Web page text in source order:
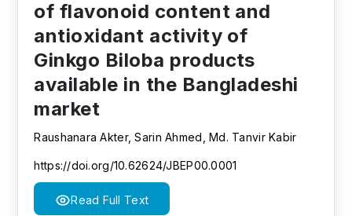
of flavonoid content and
antioxidant activity of
Ginkgo Biloba products
available in the Bangladeshi
market
Raushanara Akter, Sarin Ahmed, Md. Tanvir Kabir
https://doi.org/10.62624/JBEP00.0001
Read Full Text